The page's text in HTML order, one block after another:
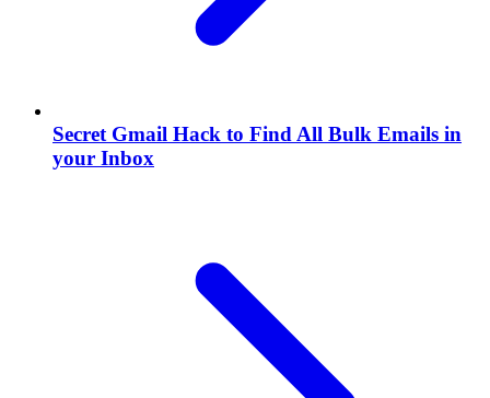
Secret Gmail Hack to Find All Bulk Emails in
your Inbox